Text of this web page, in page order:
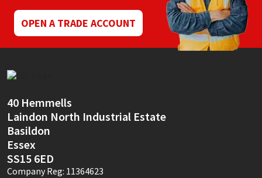
OPEN A TRADE ACCOUNT
40 Hemmells
Laindon North Industrial Estate
Basildon
Essex
SS15 6ED
Company Reg: 11364623
Ronseal
Sealoflex
Sika
Soudal
Thompsons